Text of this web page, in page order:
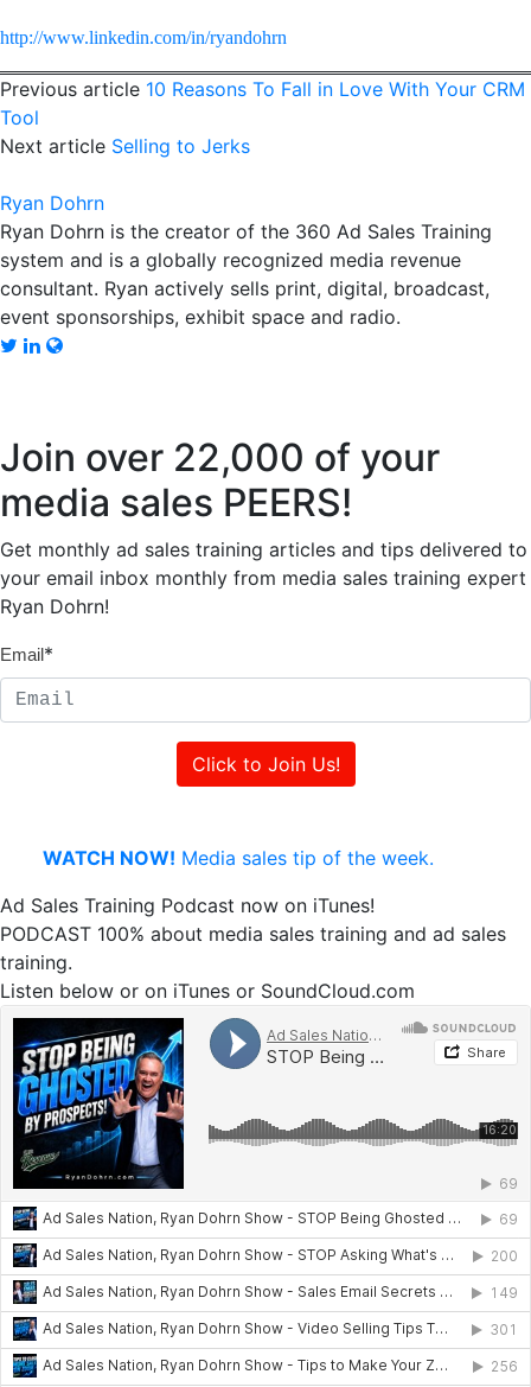
http://www.linkedin.com/in/ryandohrn
Previous article 10 Reasons To Fall in Love With Your CRM
Tool
Next article Selling to Jerks
Ryan Dohrn
Ryan Dohrn is the creator of the 360 Ad Sales Training
system and is a globally recognized media revenue
consultant. Ryan actively sells print, digital, broadcast,
event sponsorships, exhibit space and radio.
Join over 22,000 of your
media sales PEERS!
Get monthly ad sales training articles and tips delivered to
your email inbox monthly from media sales training expert
Ryan Dohrn!
Email*
WATCH NOW! Media sales tip of the week.
Ad Sales Training Podcast now on iTunes!
PODCAST 100% about media sales training and ad sales
training.
Listen below or on iTunes or SoundCloud.com